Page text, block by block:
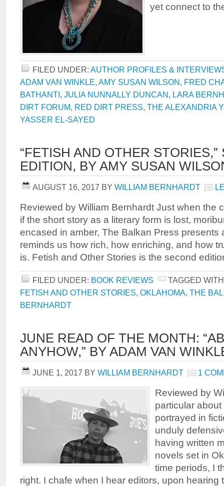
yet connect to
FILED UNDER: AUTHOR PROFILES &
ADAM VAN WINKLE, AMY SUSAN WILSON, FRED
BATHANTI, JULIA NUNNALLY DUNCAN, LARA
DIRT FORUM, RED DIRT PRESS, THE ALEXANDRIA
YASSER EL-SAYED
“FETISH AND OTHER STORIES,”
EDITION, BY AMY SUSAN
AUGUST 16, 2017 BY WILLIAM BERNHARDT
Reviewed by William Bernhardt Just when the
if the short story as a literary form is lost,
encased in amber, The Balkan Press presents
reminds us how rich, how enriching, and how
is. Fetish and Other Stories is the second
FILED UNDER: BOOK REVIEWS
TAGGED
FETISH AND OTHER STORIES, OKLAHOMA, THE
BERNHARDT
JUNE READ OF THE MONTH:
ANYHOW,” BY ADAM VAN
JUNE 1, 2017 BY WILLIAM BERNHARDT 1
Reviewed by
particular
portrayed in
unduly
having written
novels set in
time periods, I
right. I chafe when I hear editors, upon hearing